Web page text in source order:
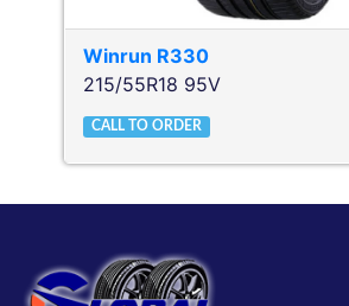
Winrun R330
215/55R18 95V
CALL TO ORDER